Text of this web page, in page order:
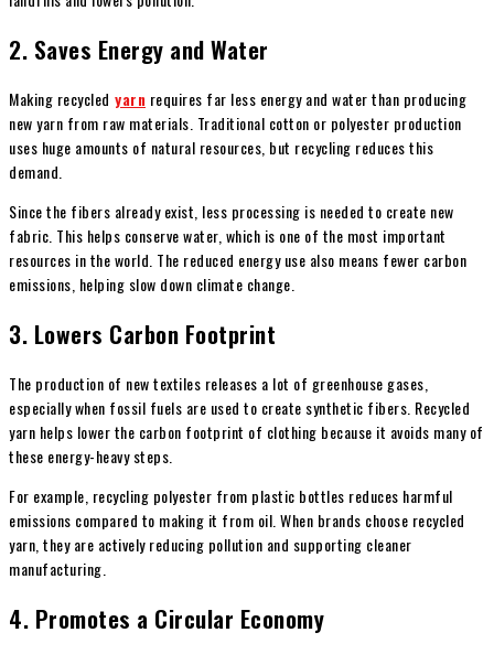
2. Saves Energy and Water
Making recycled yarn requires far less energy and water than producing
new yarn from raw materials. Traditional cotton or polyester production
uses huge amounts of natural resources, but recycling reduces this
demand.
Since the fibers already exist, less processing is needed to create new
fabric. This helps conserve water, which is one of the most important
resources in the world. The reduced energy use also means fewer carbon
emissions, helping slow down climate change.
3. Lowers Carbon Footprint
The production of new textiles releases a lot of greenhouse gases,
especially when fossil fuels are used to create synthetic fibers. Recycled
yarn helps lower the carbon footprint of clothing because it avoids many of
these energy-heavy steps.
For example, recycling polyester from plastic bottles reduces harmful
emissions compared to making it from oil. When brands choose recycled
yarn, they are actively reducing pollution and supporting cleaner
manufacturing.
4. Promotes a Circular Economy